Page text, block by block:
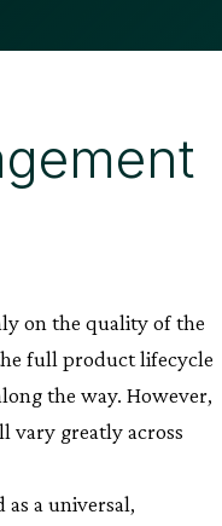
on the quality of the
full product lifecycle
the way. However,
vary greatly across
as a universal,